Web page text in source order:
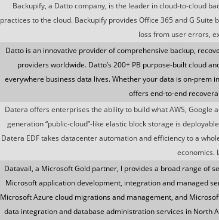
Backupify, a Datto company, is the leader in cloud-to-cloud
practices to the cloud. Backupify provides Office 365 and G
loss from user errors,
Datto is an innovative provider of comprehensive backup,
providers worldwide. Datto’s 200+ PB purpose-built cloud
everywhere business data lives. Whether your data is on-prem
offers end-to-end
Datera offers enterprises the ability to build what AWS, Google
generation “public-cloud”-like elastic block storage is
Datera EDF takes datacenter automation and efficiency to a
economics.
Datavail, a Microsoft Gold partner, l provides a broad range of
Microsoft application development, integration and managed
Microsoft Azure cloud migrations and management, and
data integration and database administration services in North